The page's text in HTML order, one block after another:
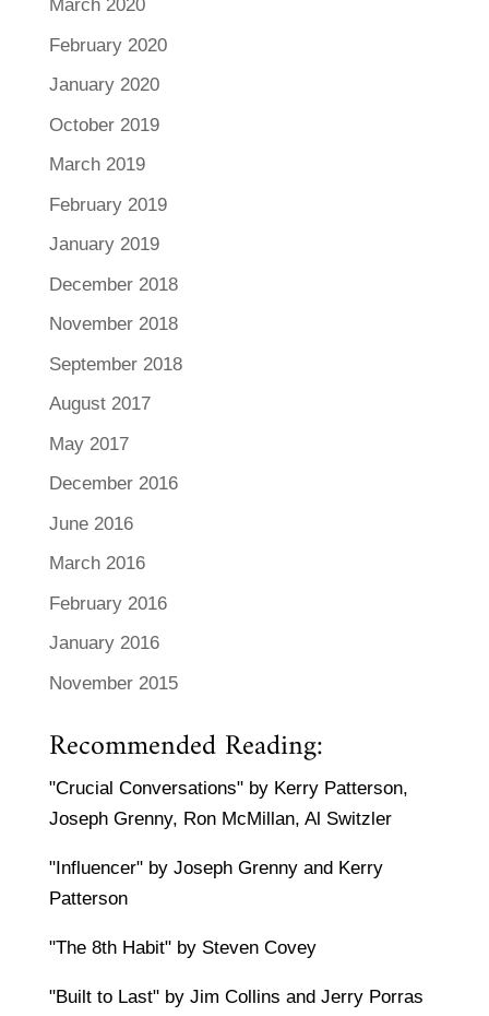
March 2020
February 2020
January 2020
October 2019
March 2019
February 2019
January 2019
December 2018
November 2018
September 2018
August 2017
May 2017
December 2016
June 2016
March 2016
February 2016
January 2016
November 2015
Recommended Reading:
"Crucial Conversations" by Kerry Patterson,
Joseph Grenny, Ron McMillan, Al Switzler
"Influencer" by Joseph Grenny and Kerry
Patterson
"The 8th Habit" by Steven Covey
"Built to Last" by Jim Collins and Jerry Porras